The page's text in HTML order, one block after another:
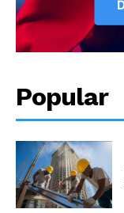
Popular